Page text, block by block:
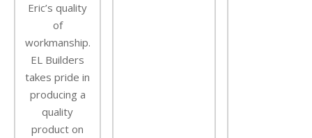
Eric’s quality
of
workmanship.
EL Builders
takes pride in
producing a
quality
product on